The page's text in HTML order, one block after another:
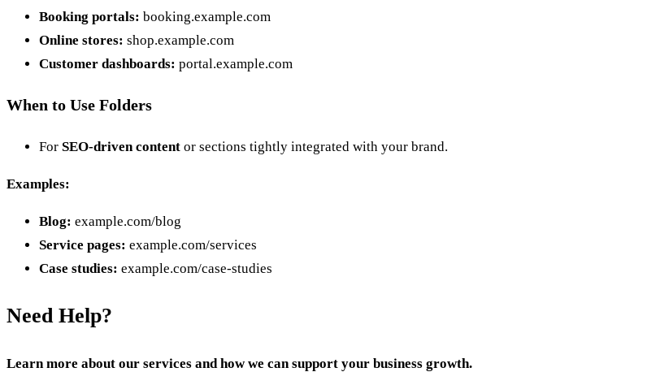
Booking portals: booking.example.com
Online stores: shop.example.com
Customer dashboards: portal.example.com
When to Use Folders
For SEO-driven content or sections tightly integrated with your brand.
Examples:
Blog: example.com/blog
Service pages: example.com/services
Case studies: example.com/case-studies
Need Help?
Learn more about our services and how we can support your business growth.